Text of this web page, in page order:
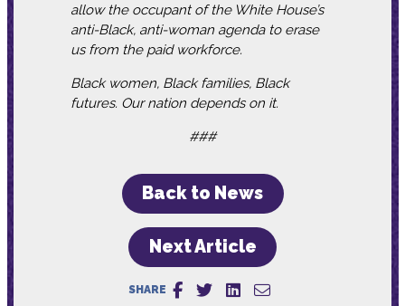
allow the occupant of the White House’s
anti-Black, anti-woman agenda to erase
us from the paid workforce.
Black women, Black families, Black
futures. Our nation depends on it.
###
Back to News
Next Article
SHARE